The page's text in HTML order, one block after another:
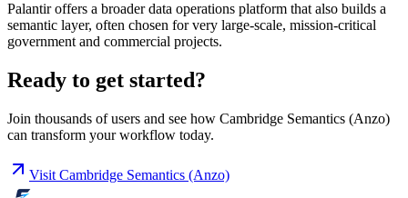
Palantir offers a broader data operations platform that also builds a
semantic layer, often chosen for very large-scale, mission-critical
government and commercial projects.
Ready to get started?
Join thousands of users and see how Cambridge Semantics (Anzo)
can transform your workflow today.
Visit Cambridge Semantics (Anzo)